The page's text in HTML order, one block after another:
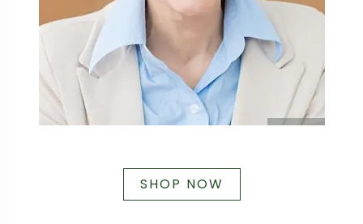
SHOP NOW